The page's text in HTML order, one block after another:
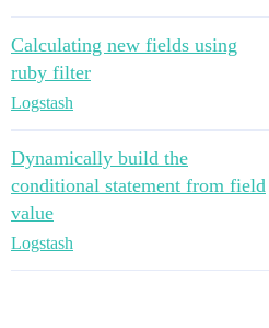
Calculating new fields using
ruby filter
Logstash
Dynamically build the
conditional statement from field
value
Logstash